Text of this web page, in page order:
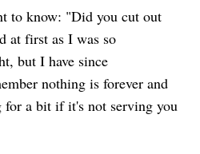
to know: "Did you cut out
at first as I was so
but I have since
nothing is forever and
for a bit if it's not serving you